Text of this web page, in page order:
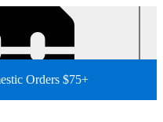
Orders $75+